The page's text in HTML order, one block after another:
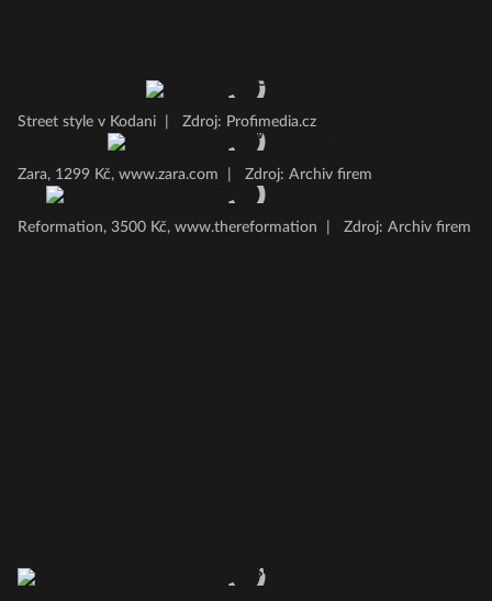
Street style v Kodani Zdroj: Profimedia.cz
Zara, 1299 Kč, www.zara.com Zdroj: Archiv firem
Reformation, 3500 Kč, www.thereformation Zdroj: Archiv firem